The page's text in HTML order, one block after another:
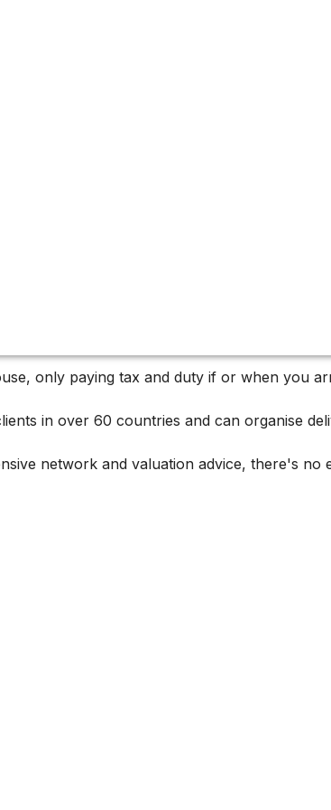
du-Pape
du-Pape, a standout vintage.
only paying tax and duty if or when you
in over 60 countries and can organise
network and valuation advice, there's